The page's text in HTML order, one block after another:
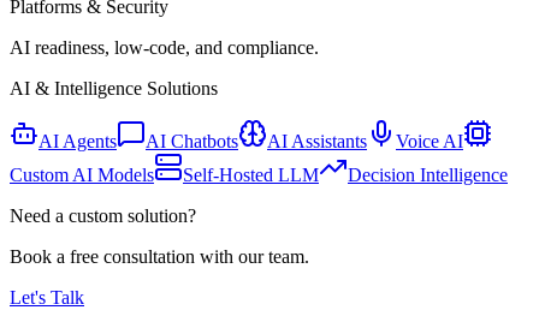
Platforms & Security
AI readiness, low-code, and compliance.
AI & Intelligence Solutions
AI Agents AI Chatbots AI Assistants
Voice AI
Custom AI Models
Self-Hosted LLM
Decision Intelligence
Need a custom solution?
Book a free consultation with our team.
Let's Talk